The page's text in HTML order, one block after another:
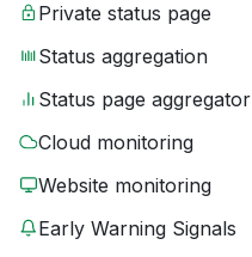
Private status page
Status aggregation
Status page aggregator
Cloud monitoring
Website monitoring
Early Warning Signals